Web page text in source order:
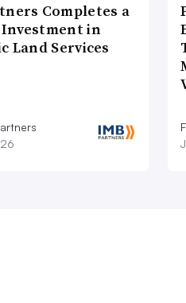
Completes a
in
Land Services